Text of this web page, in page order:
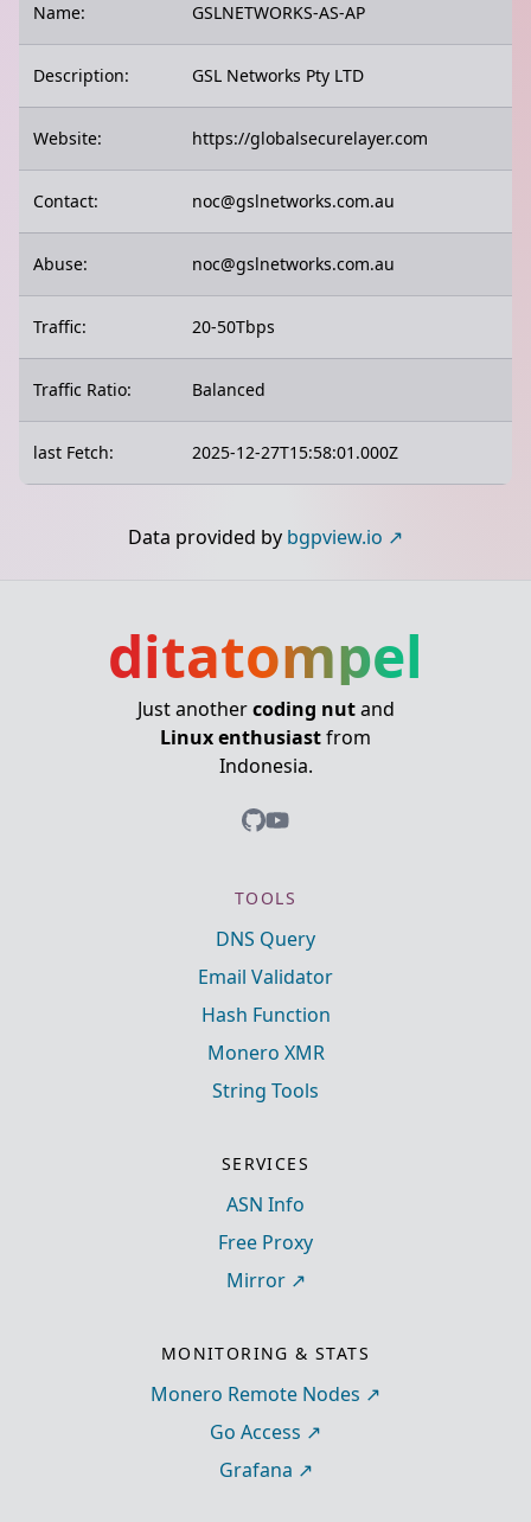
Name: GSLNETWORKS-AS-AP
Description: GSL Networks Pty LTD
Website: https://globalsecurelayer.com
Contact: noc@gslnetworks.com.au
Abuse: noc@gslnetworks.com.au
Traffic: 20-50Tbps
Traffic Ratio: Balanced
last Fetch: 2025-12-27T15:58:01.000Z
Data provided by bgpview.io
ditatompel
Just anothercoding nutand
Linux enthusiastfrom
Indonesia.
TOOLS
DNS Query
Email Validator
Hash Function
Monero XMR
String Tools
SERVICES
ASN Info
Free Proxy
Mirror
MONITORING & STATS
Monero Remote Nodes
Go Access
Grafana